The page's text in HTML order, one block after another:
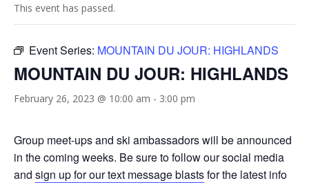
This event has passed.
Event Series: MOUNTAIN DU JOUR: HIGHLANDS
MOUNTAIN DU JOUR: HIGHLANDS
February 26, 2023 @ 10:00 am - 3:00 pm
Group meet-ups and ski ambassadors will be announced
in the coming weeks. Be sure to follow our social media
and sign up for our text message blastsfor the latest info